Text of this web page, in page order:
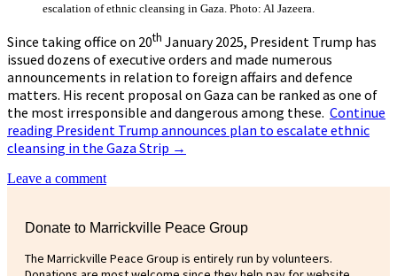
escalation of ethnic cleansing in Gaza. Photo: Al Jazeera.
Since taking office on 20th January 2025, President Trump has
issued dozens of executive orders and made numerous
announcements in relation to foreign affairs and defence
matters. His recent proposal on Gaza can be ranked as one of
the most irresponsible and dangerous among these. Continue
reading President Trump announces plan to escalate ethnic
cleansing in the Gaza Strip →
Leave a comment
Donate to Marrickville Peace Group
The Marrickville Peace Group is entirely run by volunteers.